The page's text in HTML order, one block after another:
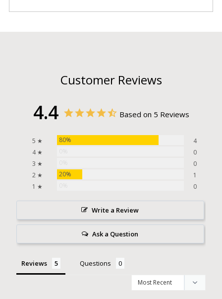
Customer Reviews
4.4 Based on 5 Reviews
5 ★ 80%
4
4 ★
0
3 ★
0
2 ★
20%
1
1 ★
0
Write a Review
Ask a Question
Reviews Questions